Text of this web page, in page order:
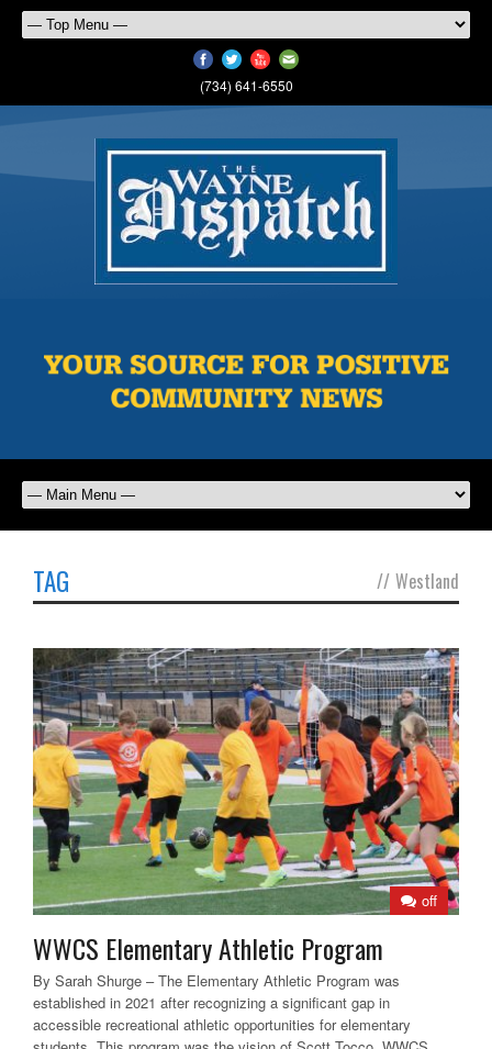
(734) 641-6550
TAG // Westland
off
WWCS Elementary Athletic Program
By Sarah Shurge – The Elementary Athletic Program was
established in 2021 after recognizing a significant gap in
accessible recreational athletic opportunities for elementary